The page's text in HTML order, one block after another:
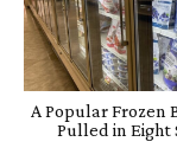
A Popular Frozen
Pulled in Eight